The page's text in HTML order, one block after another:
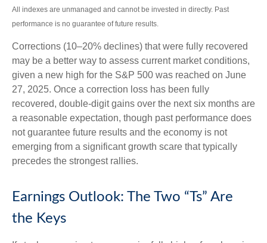
All indexes are unmanaged and cannot be invested in directly. Past
performance is no guarantee of future results.
Corrections (10–20% declines) that were fully recovered
may be a better way to assess current market conditions,
given a new high for the S&P 500 was reached on June
27, 2025. Once a correction loss has been fully
recovered, double-digit gains over the next six months are
a reasonable expectation, though past performance does
not guarantee future results and the economy is not
emerging from a significant growth scare that typically
precedes the strongest rallies.
Earnings Outlook: The Two “Ts” Are
the Keys